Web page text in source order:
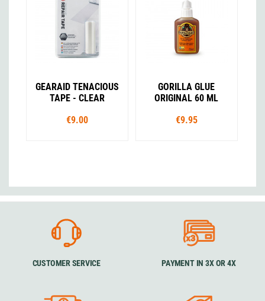
GEARAID TENACIOUS
TAPE - CLEAR
€9.00
GORILLA GLUE
ORIGINAL 60 ML
€9.95
CUSTOMER SERVICE PAYMENT IN 3X OR 4X